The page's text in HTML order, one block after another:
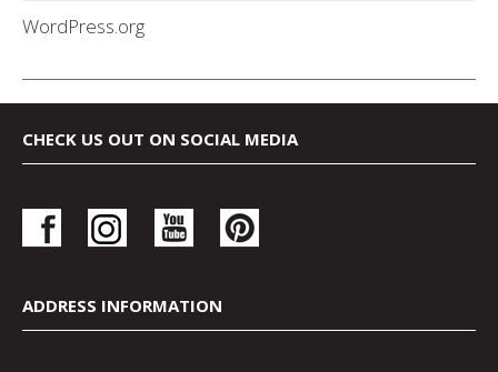
WordPress.org
CHECK US OUT ON SOCIAL MEDIA
ADDRESS INFORMATION